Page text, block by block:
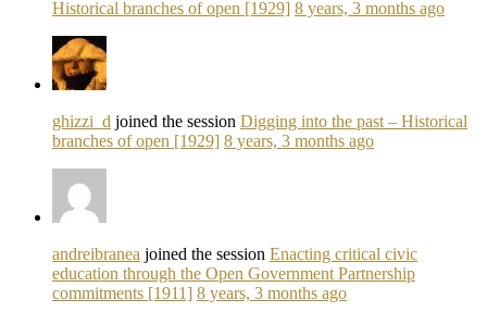
Historical branches of open [1929] 8 years, 3 months ago
ghizzi_d joined the session Digging into the past – Historical
branches of open [1929] 8 years, 3 months ago
andreibranea joined the session Enacting critical civic
education through the Open Government Partnership
commitments [1911] 8 years, 3 months ago